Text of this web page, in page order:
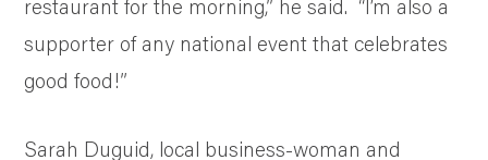
restaurant for the morning,” he said. “I’m also a
supporter of any national event that celebrates
good food!”
Sarah Duguid, local business-woman and